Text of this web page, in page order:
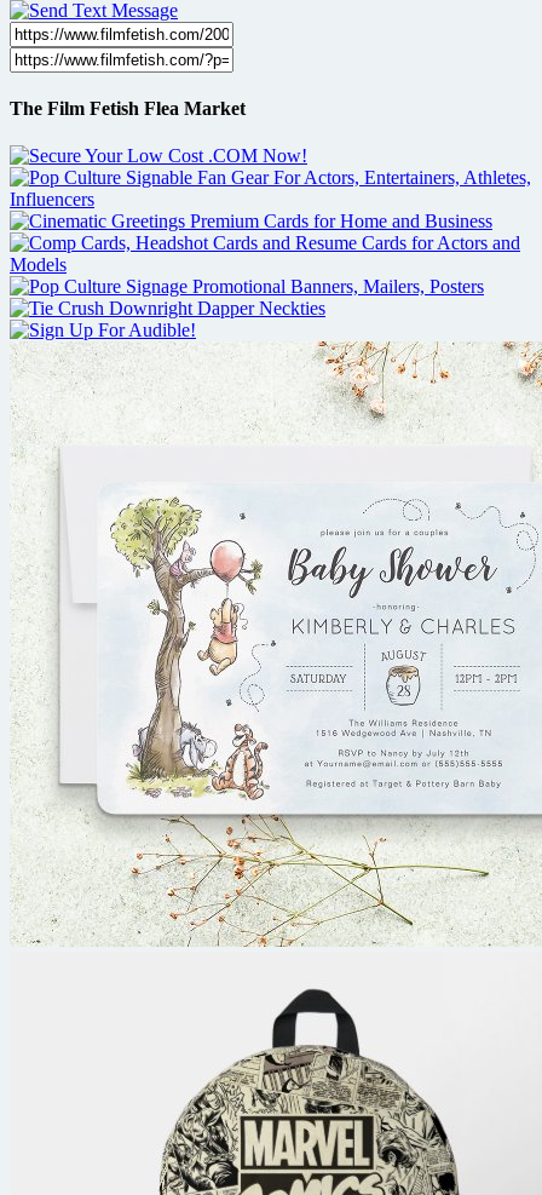
The Film Fetish Flea Market